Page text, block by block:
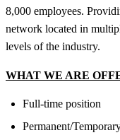
8,000 employees.
network located in
levels of the industry.
WHAT WE ARE
Full-time position
Permanent/